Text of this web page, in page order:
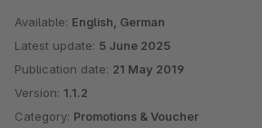
Available: English, German
Latest update: 5 June 2025
Publication date: 21 May 2019
Version: 1.1.2
Category: Promotions & Voucher